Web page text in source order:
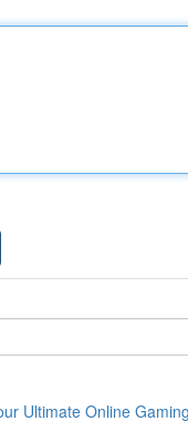
Ultimate Online